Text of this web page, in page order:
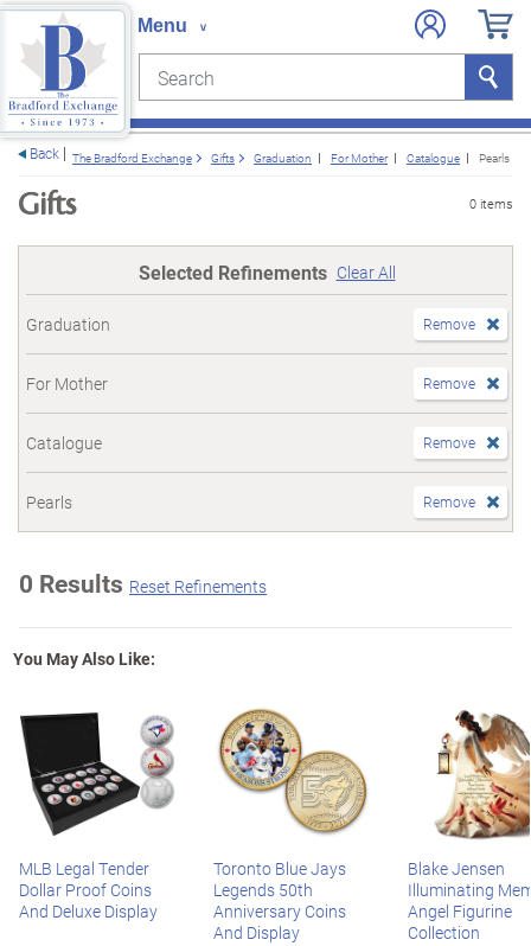
Search Search
Back The Bradford Exchange Gifts Graduation For Mother Catalogue Pearls
Gifts 0 items
Selected Refinements Clear All
Graduation Remove
For Mother Remove
Catalogue Remove
Pearls Remove
0 Results Reset Refinements
You May Also Like:
MLB Legal Tender
Dollar Proof Coins
And Deluxe Display
Toronto Blue Jays
Legends 50th
Anniversary Coins
And Display
Blake Jensen
Illuminating
Angel Figurine
Collection